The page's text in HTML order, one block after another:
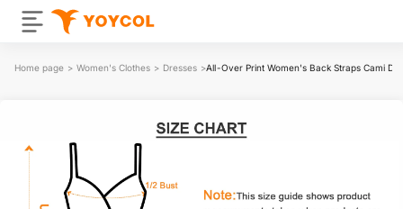
Home page > Women's Clothes > Dresses >All-Over Print Women's Back Straps Cami